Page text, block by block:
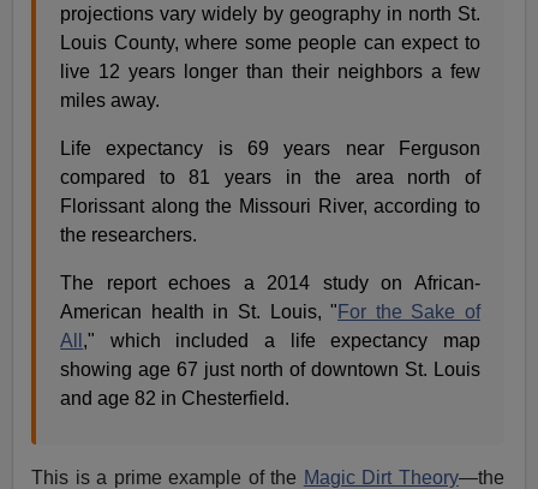
projections vary widely by geography in north St.
Louis County, where some people can expect to
live 12 years longer than their neighbors a few
miles away.
Life expectancy is 69 years near Ferguson
compared to 81 years in the area north of
Florissant along the Missouri River, according to
the researchers.
The report echoes a 2014 study on African-
American health in St. Louis, " For the Sake of
All ," which included a life expectancy map
showing age 67 just north of downtown St. Louis
and age 82 in Chesterfield.
This is a prime example of the Magic Dirt Theory—the